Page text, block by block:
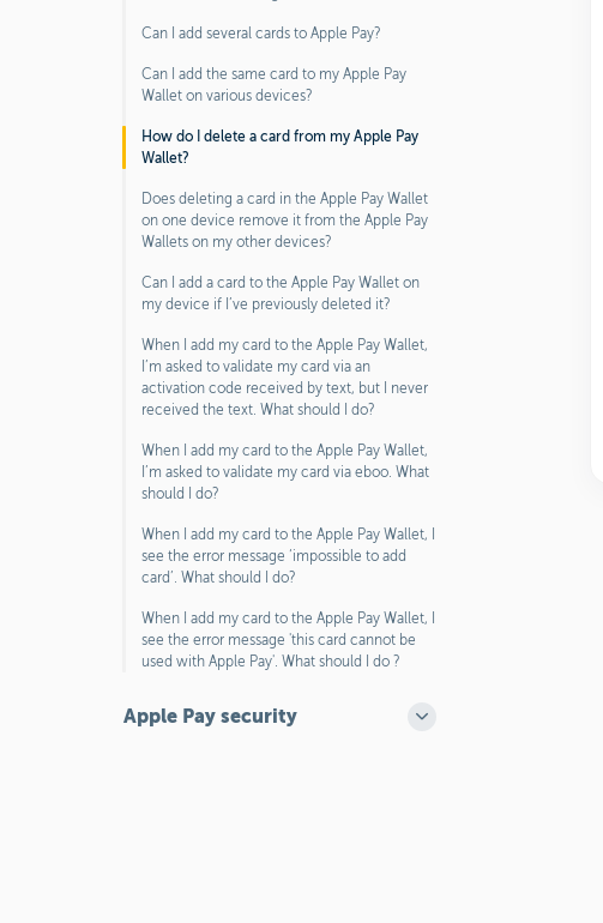
Can I add several cards to Apple Pay?
Can I add the same card to my Apple Pay
Wallet on various devices?
How do I delete a card from my Apple Pay
Wallet?
Does deleting a card in the Apple Pay Wallet
on one device remove it from the Apple Pay
Wallets on my other devices?
Can I add a card to the Apple Pay Wallet on
my device if I’ve previously deleted it?
When I add my card to the Apple Pay Wallet,
I’m asked to validate my card via an
activation code received by text, but I never
received the text. What should I do?
When I add my card to the Apple Pay Wallet,
I’m asked to validate my card via eboo. What
should I do?
When I add my card to the Apple Pay Wallet, I
see the error message ‘impossible to add
card’. What should I do?
When I add my card to the Apple Pay Wallet, I
see the error message 'this card cannot be
used with Apple Pay'. What should I do ?
Apple Pay security